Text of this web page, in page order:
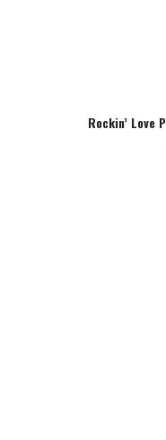
Rockin’ Love